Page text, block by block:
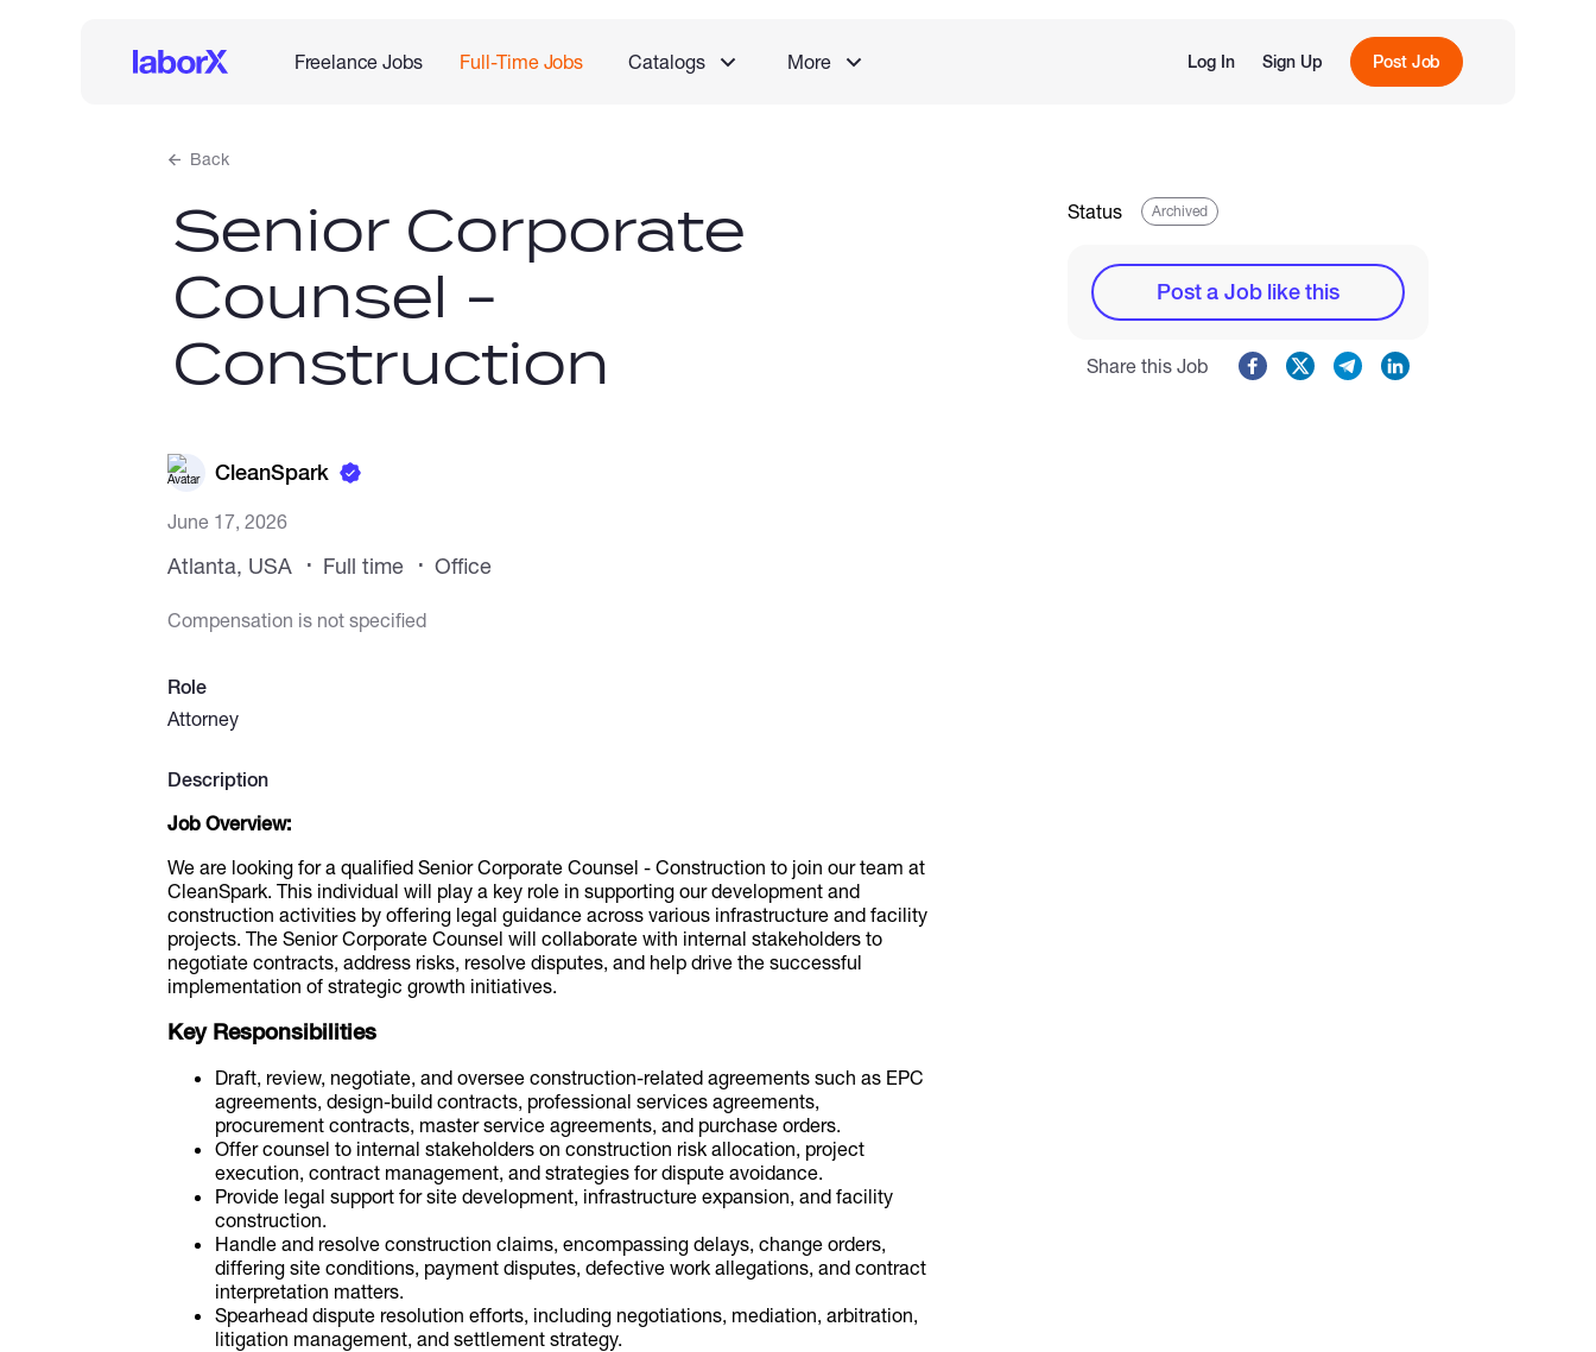
Freelance Jobs Full-Time Jobs Catalogs More Log In Sign Up Post Job
Back
Senior Corporate
Counsel -
Construction
CleanSpark
June 17, 2026
Atlanta, USA Full time Office
Compensation is not specified
Role
Attorney
Description
Job Overview:
We are looking for a qualified Senior Corporate Counsel - Construction to join our team at
CleanSpark. This individual will play a key role in supporting our development and
construction activities by offering legal guidance across various infrastructure and facility
projects. The Senior Corporate Counsel will collaborate with internal stakeholders to
negotiate contracts, address risks, resolve disputes, and help drive the successful
implementation of strategic growth initiatives.
Key Responsibilities
Draft, review, negotiate, and oversee construction-related agreements such as EPC
agreements, design-build contracts, professional services agreements,
procurement contracts, master service agreements, and purchase orders.
Offer counsel to internal stakeholders on construction risk allocation, project
execution, contract management, and strategies for dispute avoidance.
Provide legal support for site development, infrastructure expansion, and facility
construction.
Handle and resolve construction claims, encompassing delays, change orders,
differing site conditions, payment disputes, defective work allegations, and contract
interpretation matters.
Spearhead dispute resolution efforts, including negotiations, mediation, arbitration,
litigation management, and settlement strategy.
Status Archived
Post a Job like this
Share this Job